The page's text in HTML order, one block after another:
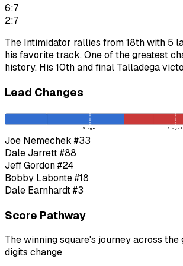
6:7
2:7
The Intimidator rallies from 18th with 5
his favorite track. One of the greatest
history. His 10th and final Talladega
Lead Changes
Stage 1 Stage 2
Joe Nemechek #33
Dale Jarrett#88
Jeff Gordon#24
Bobby Labonte#18
Dale Earnhardt#3
Score Pathway
The winning square's journey across the
digits change